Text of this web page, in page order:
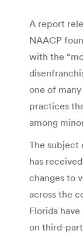
A report
NAACP
with the
one of
practices
among
The subject
has
changes to
across the
Florida
on third-